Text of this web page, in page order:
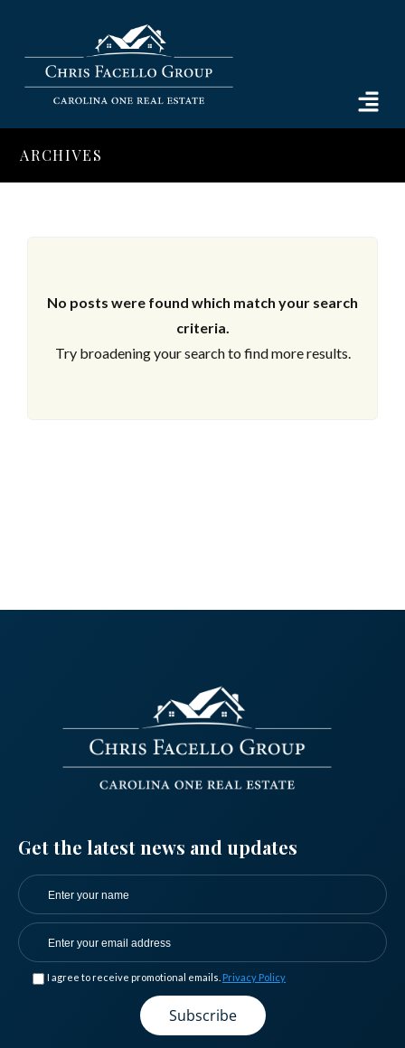
ARCHIVES
No posts were found which match your search
criteria.
Try broadening your search to find more results.
Get the latest news and updates
I agree to receive promotional emails. Privacy Policy